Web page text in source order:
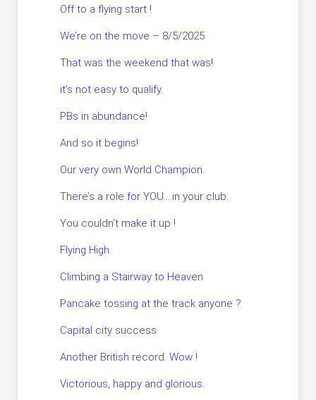
Off to a flying start !
We’re on the move – 8/5/2025
That was the weekend that was!
it’s not easy to qualify.
PBs in abundance!
And so it begins!
Our very own World Champion.
There’s a role for YOU….in your club.
You couldn’t make it up !
Flying High.
Climbing a Stairway to Heaven
Pancake tossing at the track anyone ?
Capital city success
Another British record. Wow !
Victorious, happy and glorious.